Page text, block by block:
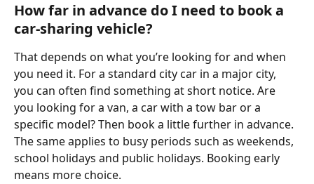
How far in advance do I need to book a
car-sharing vehicle?
That depends on what you’re looking for and when
you need it. For a standard city car in a major city,
you can often find something at short notice. Are
you looking for a van, a car with a tow bar or a
specific model? Then book a little further in advance.
The same applies to busy periods such as weekends,
school holidays and public holidays. Booking early
means more choice.